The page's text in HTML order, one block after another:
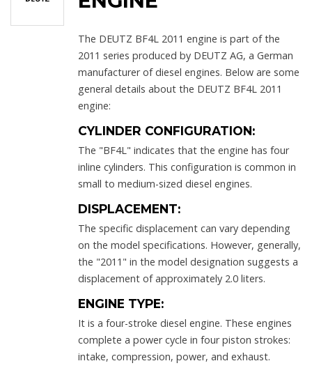
The DEUTZ BF4L 2011 engine is part of the
2011 series produced by DEUTZ AG, a German
manufacturer of diesel engines. Below are some
general details about the DEUTZ BF4L 2011
engine:
CYLINDER CONFIGURATION:
The "BF4L" indicates that the engine has four
inline cylinders. This configuration is common in
small to medium-sized diesel engines.
DISPLACEMENT:
The specific displacement can vary depending
on the model specifications. However, generally,
the "2011" in the model designation suggests a
displacement of approximately 2.0 liters.
ENGINE TYPE:
It is a four-stroke diesel engine. These engines
complete a power cycle in four piston strokes:
intake, compression, power, and exhaust.